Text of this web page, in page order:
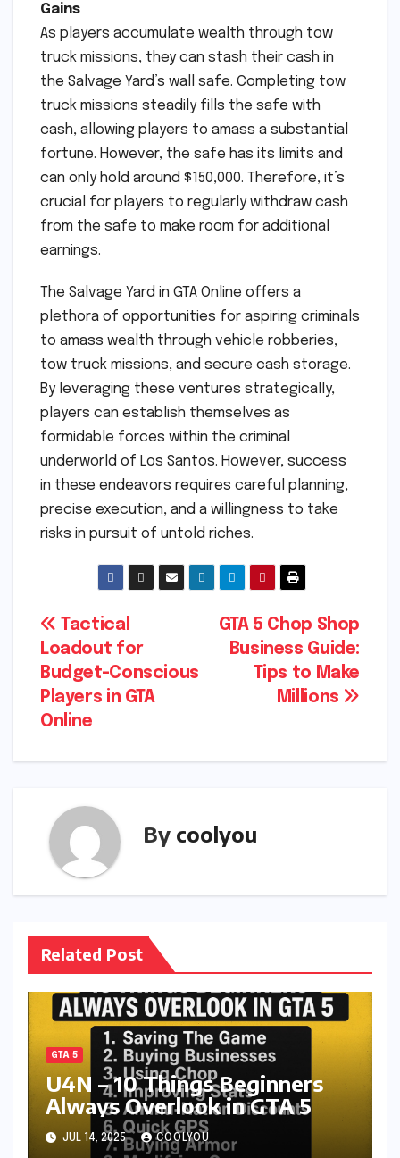
Gains
As players accumulate wealth through tow
truck missions, they can stash their cash in
the Salvage Yard’s wall safe. Completing tow
truck missions steadily fills the safe with
cash, allowing players to amass a substantial
fortune. However, the safe has its limits and
can only hold around $150,000. Therefore, it’s
crucial for players to regularly withdraw cash
from the safe to make room for additional
earnings.
The Salvage Yard in GTA Online offers a
plethora of opportunities for aspiring criminals
to amass wealth through vehicle robberies,
tow truck missions, and secure cash storage.
By leveraging these ventures strategically,
players can establish themselves as
formidable forces within the criminal
underworld of Los Santos. However, success
in these endeavors requires careful planning,
precise execution, and a willingness to take
risks in pursuit of untold riches.
Post
navigation
GTA 5 Chop Shop
Business Guide:
Tips to Make
Millions
Tactical
Loadout for
Budget-Conscious
Players in GTA
Online
By coolyou
Related Post
GTA 5
U4N – 10 Things Beginners
Always Overlook in GTA 5
JUL 14, 2025 COOLYOU